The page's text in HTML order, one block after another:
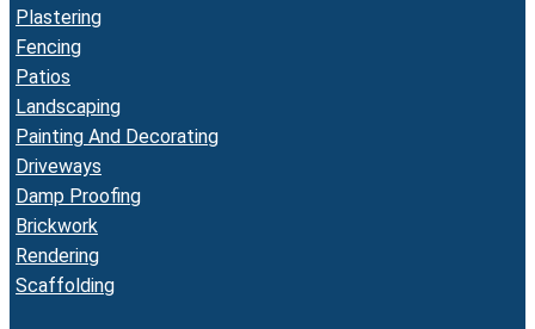
Plastering
Fencing
Patios
Landscaping
Painting And Decorating
Driveways
Damp Proofing
Brickwork
Rendering
Scaffolding